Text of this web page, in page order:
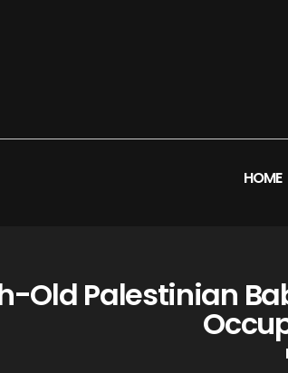
HOME
Old Palestinian